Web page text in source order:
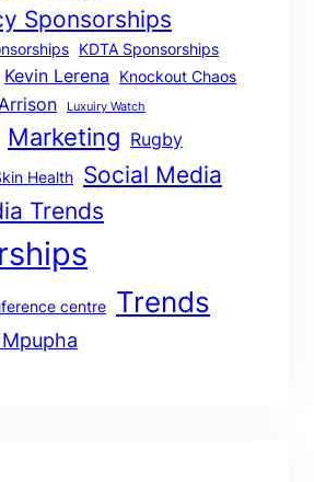
Sponsorships
KDTA Sponsorships
Kevin Lerena
Knockout Chaos
Luxuiry Watch
Marketing Rugby
Health Social Media
Trends
centre Trends